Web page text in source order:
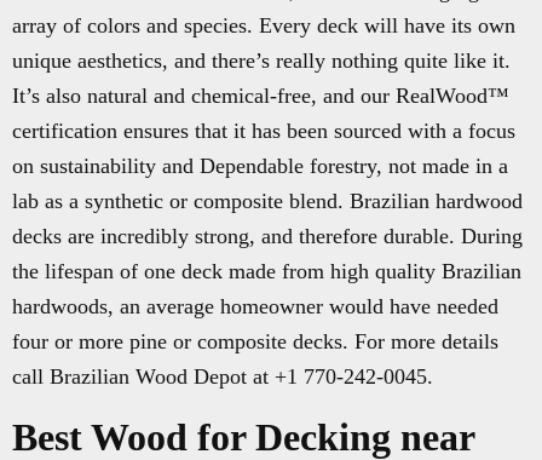
array of colors and species. Every deck will have its own
unique aesthetics, and there’s really nothing quite like it.
It’s also natural and chemical-free, and our RealWood™
certification ensures that it has been sourced with a focus
on sustainability and Dependable forestry, not made in a
lab as a synthetic or composite blend. Brazilian hardwood
decks are incredibly strong, and therefore durable. During
the lifespan of one deck made from high quality Brazilian
hardwoods, an average homeowner would have needed
four or more pine or composite decks. For more details
call Brazilian Wood Depot at +1 770-242-0045.
Best Wood for Decking near